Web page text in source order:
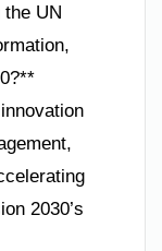
UN
2030’s